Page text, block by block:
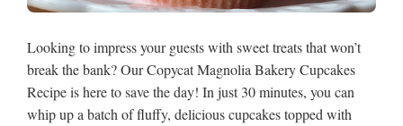
Looking to impress your guests with sweet treats that won’t
break the bank? Our Copycat Magnolia Bakery Cupcakes
Recipe is here to save the day! In just 30 minutes, you can
whip up a batch of fluffy, delicious cupcakes topped with